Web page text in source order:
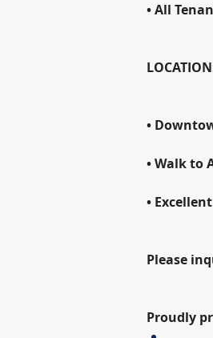
• All
•
• Walk to
•
Please
Proudly